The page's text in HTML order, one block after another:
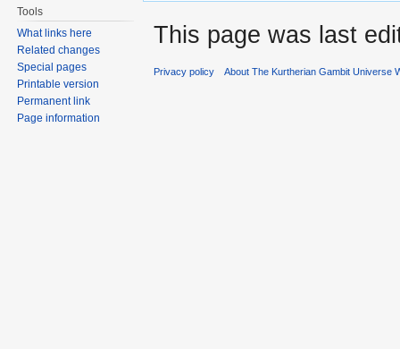
Tools
What links here
Related changes
Special pages
Printable version
Permanent link
Page information
This page was last
Privacy policy About The Kurtherian Gambit Universe